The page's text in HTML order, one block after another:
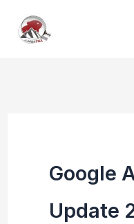
Google
Update